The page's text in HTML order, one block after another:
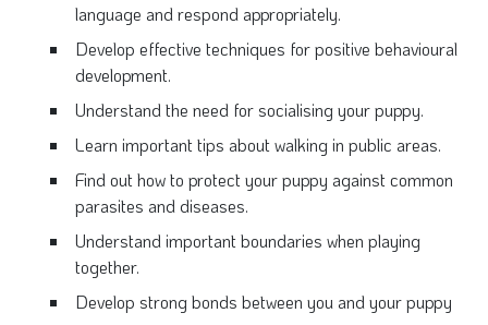
language and respond appropriately.
Develop effective techniques for positive behavioural
development.
Understand the need for socialising your puppy.
Learn important tips about walking in public areas.
Find out how to protect your puppy against common
parasites and diseases.
Understand important boundaries when playing
together.
Develop strong bonds between you and your puppy